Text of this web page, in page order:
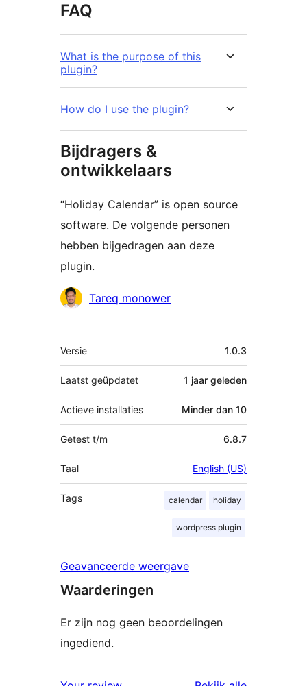
FAQ
What is the purpose of this
plugin?
How do I use the plugin?
Bijdragers &
ontwikkelaars
“Holiday Calendar” is open source
software. De volgende personen
hebben bijgedragen aan deze
plugin.
BijdragersTareq monower
Meta
Versie 1.0.3
Laatst geüpdatet 1 jaar geleden
Actieve installaties Minder dan 10
Getest t/m 6.8.7
Taal English (US)
Tags calendar holiday
wordpress plugin
Geavanceerde weergave
Waarderingen
Er zijn nog geen beoordelingen
ingediend.